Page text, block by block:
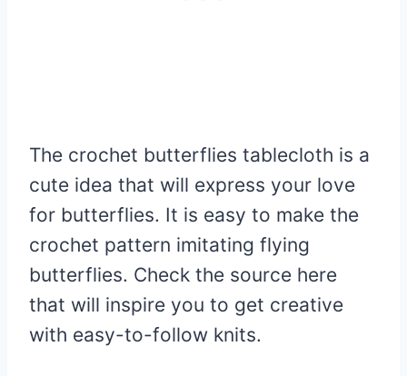
The crochet butterflies tablecloth is a
cute idea that will express your love
for butterflies. It is easy to make the
crochet pattern imitating flying
butterflies. Check the source here
that will inspire you to get creative
with easy-to-follow knits.